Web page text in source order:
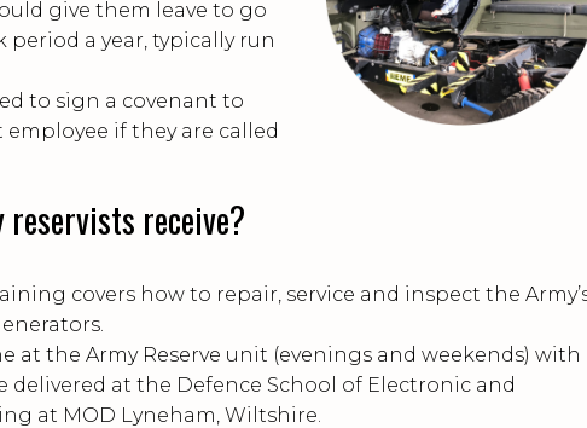
give them leave to go
a year, typically run
to sign a covenant to
if they are called
receive?
covers how to repair, service and inspect the
at the Army Reserve unit (evenings and weekends) with
delivered at the Defence School of Electronic and
at MOD Lyneham, Wiltshire.